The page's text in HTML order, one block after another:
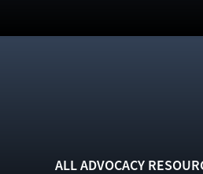
ALL ADVOCACY